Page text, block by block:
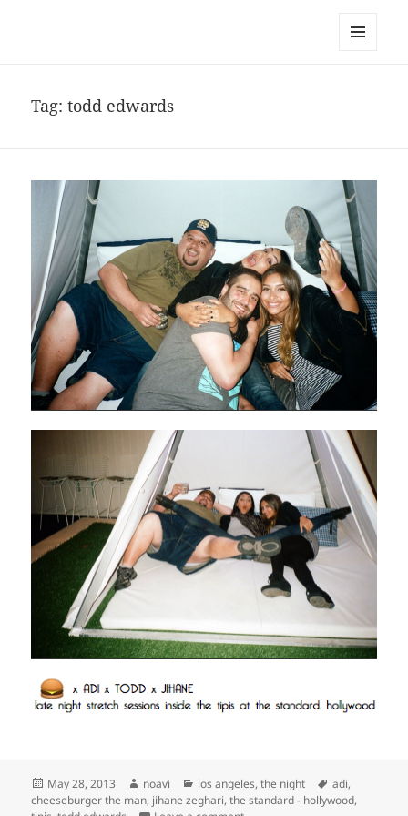
Tag:todd edwards
Posted
on
May 28, 2013 Author
noavi Categories
los angeles,the night Tags
adi,
cheeseburger the man, jihane zeghari,the standard - hollywood,